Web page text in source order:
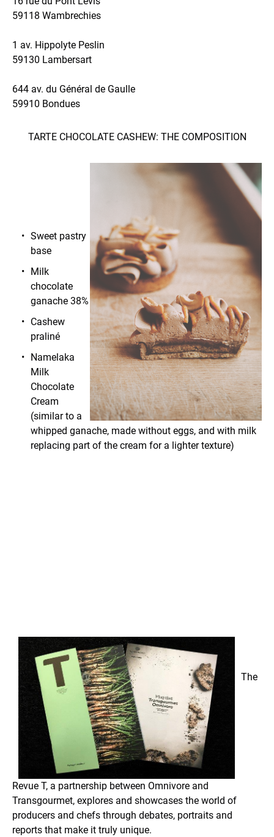
59118 Wambrechies
1 av. Hippolyte Peslin
59130 Lambersart
644 av. du Général de Gaulle
59910 Bondues
TARTE CHOCOLATE CASHEW: THE COMPOSITION
Sweet pastry
base
Milk
chocolate
ganache 38%
Cashew
praliné
Namelaka
Milk
Chocolate
Cream
(similar to a
whipped ganache, made without eggs, and with milk
replacing part of the cream for a lighter texture)
The
Revue T, a partnership between Omnivore and
Transgourmet, explores and showcases the world of
producers and chefs through debates, portraits and
reports that make it truly unique.